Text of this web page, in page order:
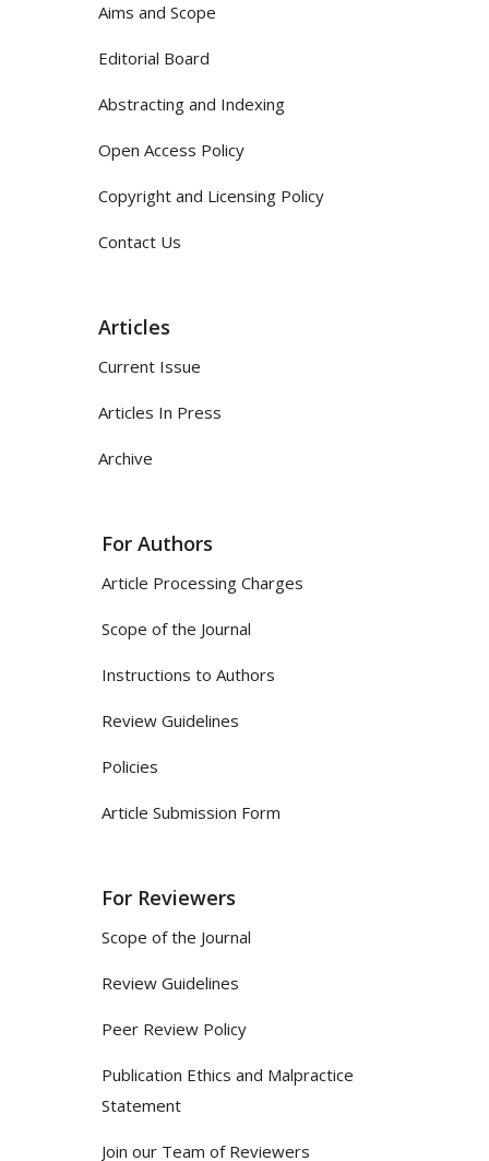
Aims and Scope
Editorial Board
Abstracting and Indexing
Open Access Policy
Copyright and Licensing Policy
Contact Us
Articles
Current Issue
Articles In Press
Archive
For Authors
Article Processing Charges
Scope of the Journal
Instructions to Authors
Review Guidelines
Policies
Article Submission Form
For Reviewers
Scope of the Journal
Review Guidelines
Peer Review Policy
Publication Ethics and Malpractice
Statement
Join our Team of Reviewers